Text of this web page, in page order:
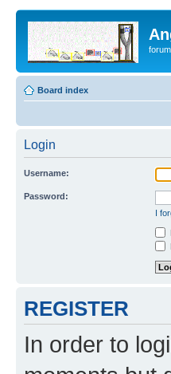
Board index
Login
Username:
Password:
I
REGISTER
In order to